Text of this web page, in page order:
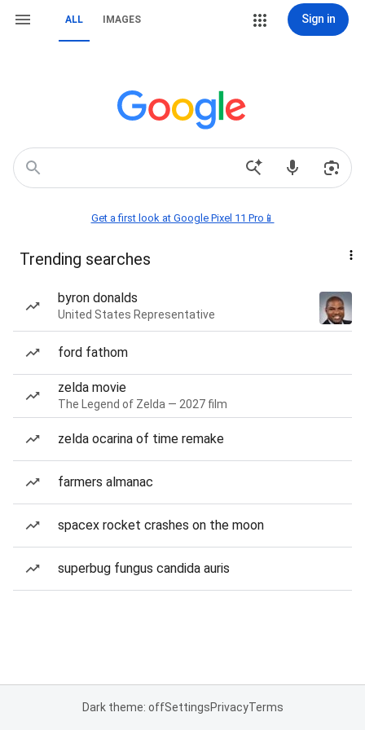
ALL IMAGES Sign in
Get a first look at Google Pixel 11 Pro📱
Trending searches
byron donalds
United States Representative
ford fathom
zelda movie
The Legend of Zelda — 2027 film
zelda ocarina of time remake
farmers almanac
spacex rocket crashes on the moon
superbug fungus candida auris
Dark theme: offSettingsPrivacyTerms